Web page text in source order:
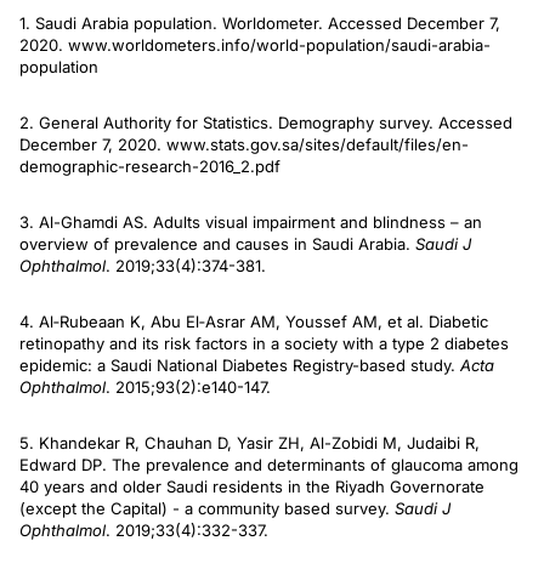
1. Saudi Arabia population. Worldometer. Accessed December 7,
2020. www.worldometers.info/world-population/saudi-arabia-
population
2. General Authority for Statistics. Demography survey. Accessed
December 7, 2020. www.stats.gov.sa/sites/default/files/en-
demographic-research-2016_2.pdf
3. Al-Ghamdi AS. Adults visual impairment and blindness – an
overview of prevalence and causes in Saudi Arabia. Saudi J
Ophthalmol. 2019;33(4):374-381.
4. Al‐Rubeaan K, Abu El‐Asrar AM, Youssef AM, et al. Diabetic
retinopathy and its risk factors in a society with a type 2 diabetes
epidemic: a Saudi National Diabetes Registry-based study. Acta
Ophthalmol. 2015;93(2):e140-147.
5. Khandekar R, Chauhan D, Yasir ZH, Al-Zobidi M, Judaibi R,
Edward DP. The prevalence and determinants of glaucoma among
40 years and older Saudi residents in the Riyadh Governorate
(except the Capital) - a community based survey. Saudi J
Ophthalmol. 2019;33(4):332-337.